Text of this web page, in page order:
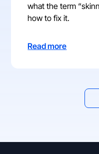
what the term
how to fix it.
Read more